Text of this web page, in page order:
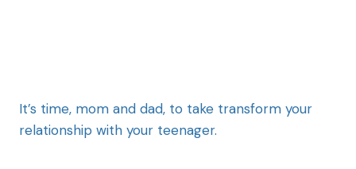
It’s time, mom and dad, to take transform your
relationship with your teenager.